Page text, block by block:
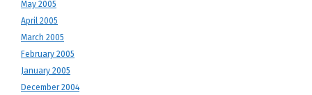
May 2005
April 2005
March 2005
February 2005
January 2005
December 2004